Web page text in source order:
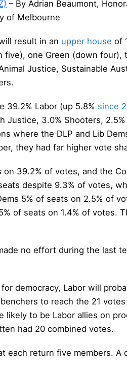
– By Adrian Beaumont,
of Melbourne
result in an upper house of
five), one Green (down
Justice, Sustainable
39.2% Labor (up 5.8% since
Justice, 3.0% Shooters,
where the DLP and Lib
they had far higher vote
39.2% of votes, and the
despite 9.3% of votes,
5% of seats on 2.5% of
of seats on 1.4% of votes.
no effort during the last
democracy, Labor will
to reach the 21
likely to be Labor allies on
had 20 combined votes.
each return five members.